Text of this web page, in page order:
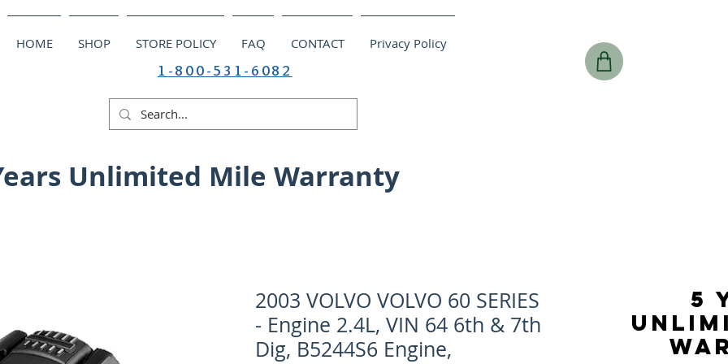
HOME SHOP STORE POLICY FAQ CONTACT Privacy Policy
1-800-531-6082
Unlimited Mile Warranty
2003 VOLVO VOLVO 60 SERIES
- Engine 2.4L, VIN 64 6th & 7th
Dig, B5244S6 Engine,
5